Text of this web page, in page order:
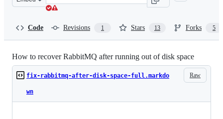
this
hopper/9755478.js&quot;&gt;&lt;/script&gt;
Code Revisions 1 Stars 13 Forks 5
How to recover RabbitMQ after running out of disk space
Raw
fix-rabbitmq-after-disk-space-full.markdo
wn